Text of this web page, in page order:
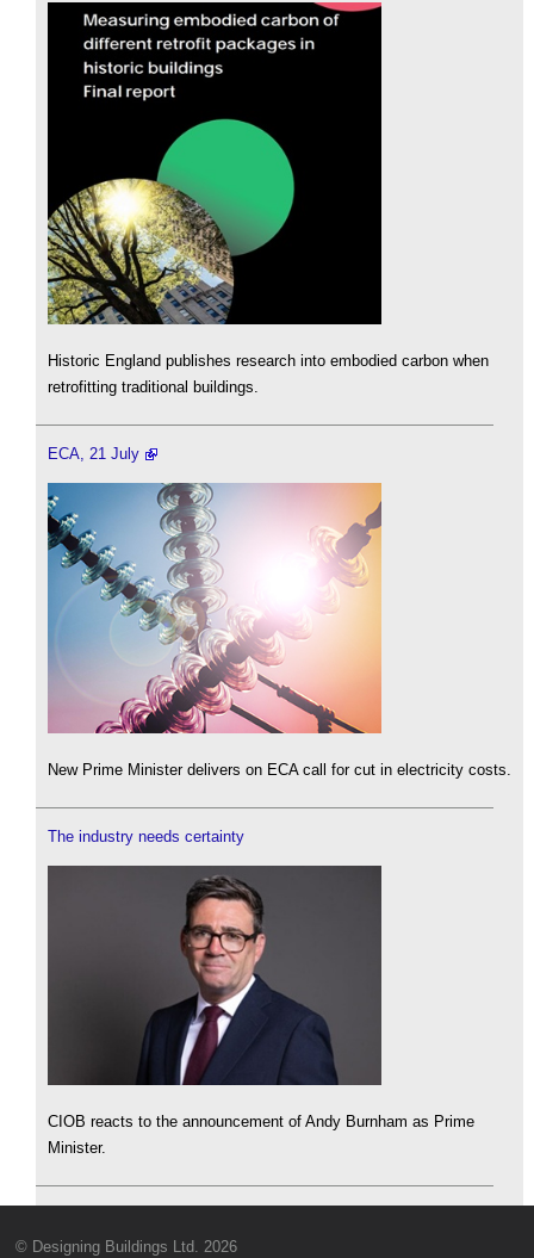
Historic England publishes research into embodied carbon when
retrofitting traditional buildings.
ECA, 21 July
New Prime Minister delivers on ECA call for cut in electricity costs.
The industry needs certainty
CIOB reacts to the announcement of Andy Burnham as Prime
Minister.
© Designing Buildings Ltd. 2026